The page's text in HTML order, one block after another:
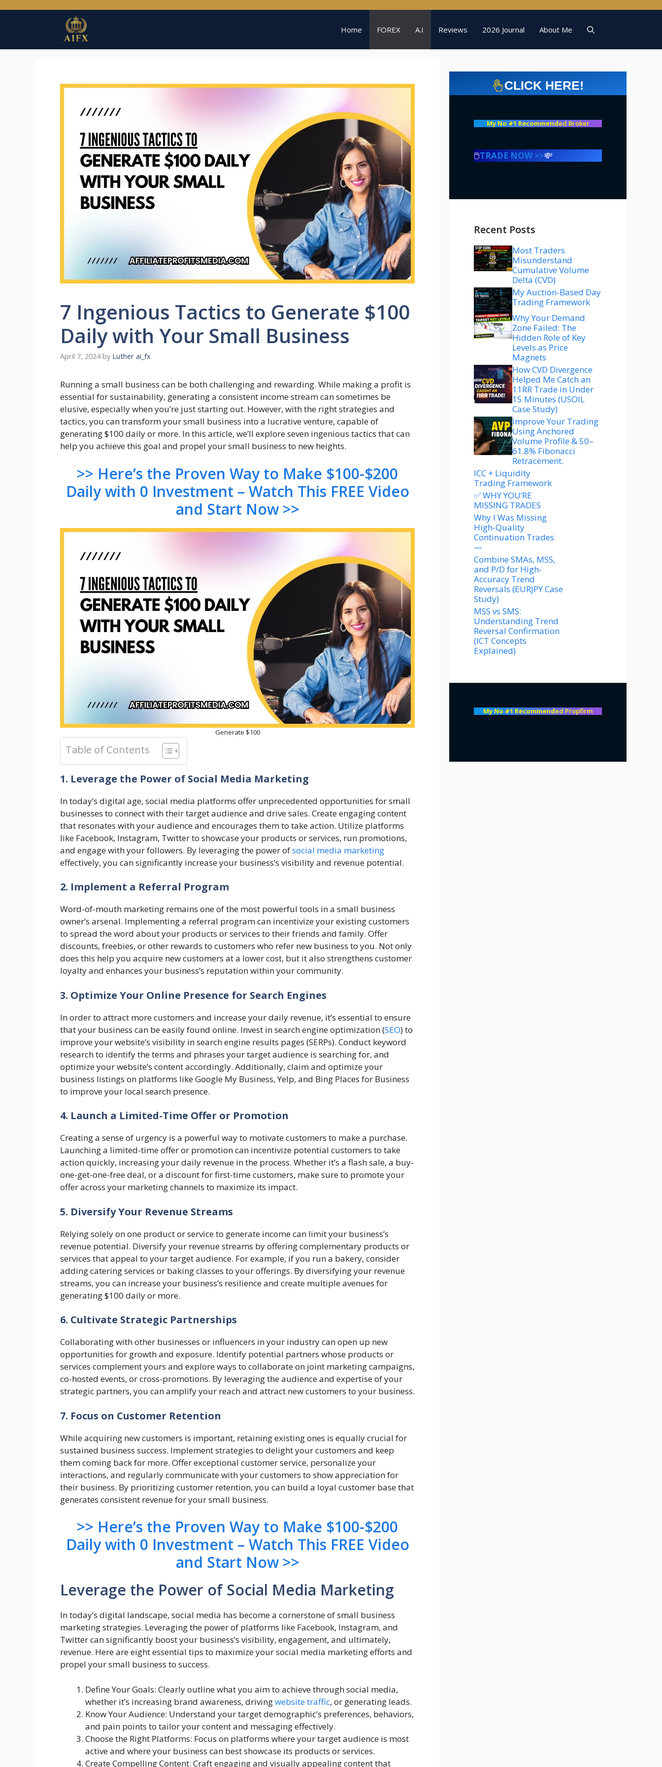
Home FOREX A.I Reviews 2026 Journal About Me
7 Ingenious Tactics to Generate $100
Daily with Your Small Business
April 7, 2024 by Luther ai_fx
Running a small business can be both challenging and rewarding. While making a profit is
essential for sustainability, generating a consistent income stream can sometimes be
elusive, especially when you’re just starting out. However, with the right strategies and
tactics, you can transform your small business into a lucrative venture, capable of
generating $100 daily or more. In this article, we’ll explore seven ingenious tactics that can
help you achieve this goal and propel your small business to new heights.
>> Here’s the Proven Way to Make $100-$200
Daily with 0 Investment – Watch This FREE Video
and Start Now >>
Generate $100
Table of Contents
1. Leverage the Power of Social Media Marketing
In today’s digital age, social media platforms offer unprecedented opportunities for small
businesses to connect with their target audience and drive sales. Create engaging content
that resonates with your audience and encourages them to take action. Utilize platforms
like Facebook, Instagram, Twitter to showcase your products or services, run promotions,
and engage with your followers. By leveraging the power ofsocial media marketing
effectively, you can significantly increase your business’s visibility and revenue potential.
2. Implement a Referral Program
Word-of-mouth marketing remains one of the most powerful tools in a small business
owner’s arsenal. Implementing a referral program can incentivize your existing customers
to spread the word about your products or services to their friends and family. Offer
discounts, freebies, or other rewards to customers who refer new business to you. Not only
does this help you acquire new customers at a lower cost, but it also strengthens customer
loyalty and enhances your business’s reputation within your community.
3. Optimize Your Online Presence for Search Engines
In order to attract more customers and increase your daily revenue, it’s essential to ensure
that your business can be easily found online. Invest in search engine optimization (SEO) to
improve your website’s visibility in search engine results pages (SERPs). Conduct keyword
research to identify the terms and phrases your target audience is searching for, and
optimize your website’s content accordingly. Additionally, claim and optimize your
business listings on platforms like Google My Business, Yelp, and Bing Places for Business
to improve your local search presence.
4. Launch a Limited-Time Offer or Promotion
Creating a sense of urgency is a powerful way to motivate customers to make a purchase.
Launching a limited-time offer or promotion can incentivize potential customers to take
action quickly, increasing your daily revenue in the process. Whether it’s a flash sale, a buy-
one-get-one-free deal, or a discount for first-time customers, make sure to promote your
offer across your marketing channels to maximize its impact.
5. Diversify Your Revenue Streams
Relying solely on one product or service to generate income can limit your business’s
revenue potential. Diversify your revenue streams by offering complementary products or
services that appeal to your target audience. For example, if you run a bakery, consider
adding catering services or baking classes to your offerings. By diversifying your revenue
streams, you can increase your business’s resilience and create multiple avenues for
generating $100 daily or more.
6. Cultivate Strategic Partnerships
Collaborating with other businesses or influencers in your industry can open up new
opportunities for growth and exposure. Identify potential partners whose products or
services complement yours and explore ways to collaborate on joint marketing campaigns,
co-hosted events, or cross-promotions. By leveraging the audience and expertise of your
strategic partners, you can amplify your reach and attract new customers to your business.
7. Focus on Customer Retention
While acquiring new customers is important, retaining existing ones is equally crucial for
sustained business success. Implement strategies to delight your customers and keep
them coming back for more. Offer exceptional customer service, personalize your
interactions, and regularly communicate with your customers to show appreciation for
their business. By prioritizing customer retention, you can build a loyal customer base that
generates consistent revenue for your small business.
>> Here’s the Proven Way to Make $100-$200
Daily with 0 Investment – Watch This FREE Video
and Start Now >>
Leverage the Power of Social Media Marketing
In today’s digital landscape, social media has become a cornerstone of small business
marketing strategies. Leveraging the power of platforms like Facebook, Instagram, and
Twitter can significantly boost your business’s visibility, engagement, and ultimately,
revenue. Here are eight essential tips to maximize your social media marketing efforts and
propel your small business to success.
Define Your Goals: Clearly outline what you aim to achieve through social media,
whether it’s increasing brand awareness, drivingwebsite traffic, or generating leads.
Know Your Audience: Understand your target demographic’s preferences, behaviors,
and pain points to tailor your content and messaging effectively.
Choose the Right Platforms: Focus on platforms where your target audience is most
active and where your business can best showcase its products or services.
Create Compelling Content: Craft engaging and visually appealing content that
CLICK HERE!
My No #1 Recommended Broker
🖱️TRADE NOW >>💸
Recent Posts
Most Traders
Misunderstand
Cumulative Volume
Delta (CVD)
My Auction-Based Day
Trading Framework
Why Your Demand
Zone Failed: The
Hidden Role of Key
Levels as Price
Magnets
How CVD Divergence
Helped Me Catch an
11RR Trade in Under
15 Minutes (USOIL
Case Study)
Improve Your Trading
Using Anchored
Volume Profile & 50–
61.8% Fibonacci
Retracement.
ICC + Liquidity
Trading Framework
✅ WHY YOU’RE
MISSING TRADES
Why I Was Missing
High-Quality
Continuation Trades
—
Combine SMAs, MSS,
and P/D for High-
Accuracy Trend
Reversals (EURJPY Case
Study)
MSS vs SMS:
Understanding Trend
Reversal Confirmation
(ICT Concepts
Explained)
My No #1 Recommended Propfirm